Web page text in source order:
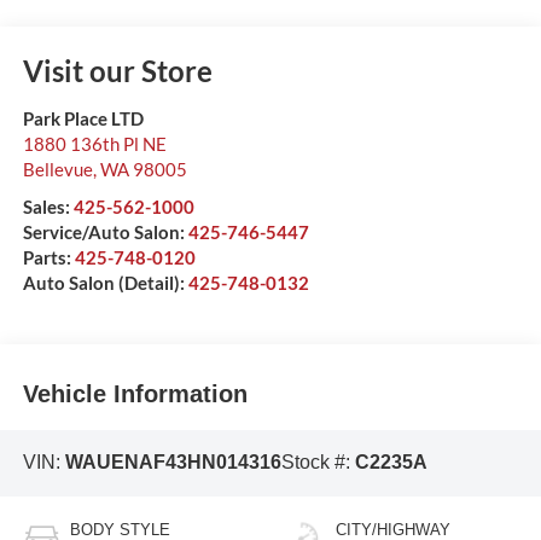
Visit our Store
Park Place LTD
1880 136th Pl NE
Bellevue,WA 98005
Sales: 425-562-1000
Service/Auto Salon: 425-746-5447
Parts: 425-748-0120
Auto Salon (Detail): 425-748-0132
Vehicle Information
VIN: WAUENAF43HN014316Stock #: C2235A
BODY STYLE CITY/HIGHWAY